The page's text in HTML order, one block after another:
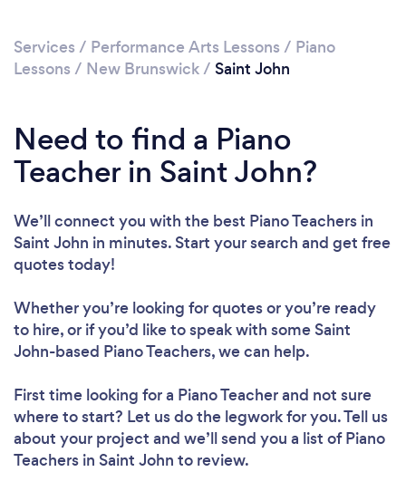
Services / Performance Arts Lessons / Piano
Lessons / New Brunswick/ Saint John
Need to find a Piano
Teacher in Saint John?
We’ll connect you with the best Piano Teachers in
Saint John in minutes. Start your search and get free
quotes today!
Whether you’re looking for quotes or you’re ready
to hire, or if you’d like to speak with some Saint
John-based Piano Teachers, we can help.
First time looking for a Piano Teacherand not sure
where to start? Let us do the legwork for you. Tell us
about your project and we’ll send you a list of Piano
Teachers in Saint John to review.